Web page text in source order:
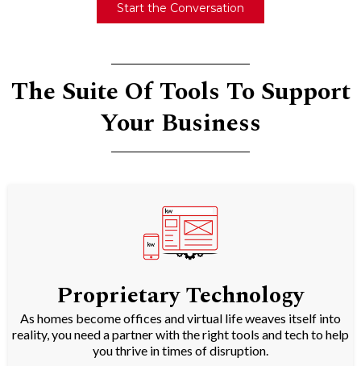
Start the Conversation
The Suite Of Tools To Support
Your Business
Proprietary Technology
As homes become offices and virtual life weaves itself into
reality, you need a partner with the right tools and tech to help
you thrive in times of disruption.